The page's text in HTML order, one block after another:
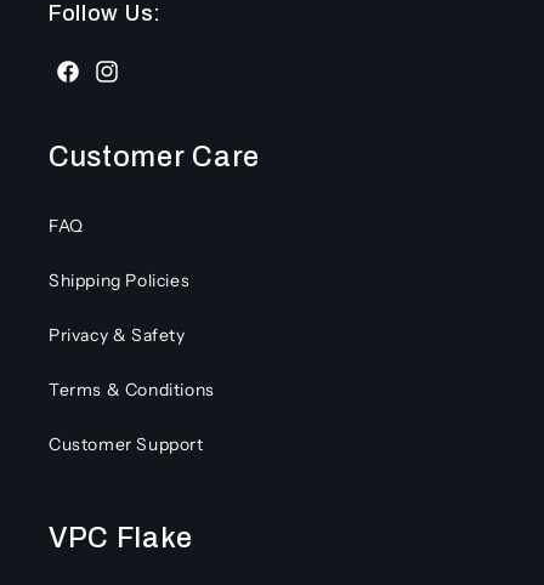
Follow Us:
FacebookInstagram
Customer Care
FAQ
Shipping Policies
Privacy & Safety
Terms & Conditions
Customer Support
VPC Flake